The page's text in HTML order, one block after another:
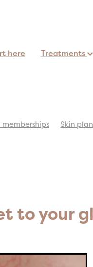
here Treatments
memberships Skin
to your